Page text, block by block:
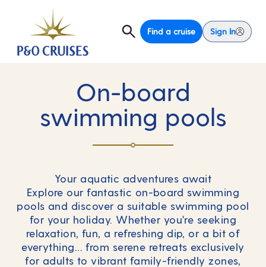
Find a cruise Sign In
On-board
swimming pools
Your aquatic adventures await
Explore our fantastic on-board swimming
pools and discover a suitable swimming pool
for your holiday. Whether you're seeking
relaxation, fun, a refreshing dip, or a bit of
everything... from serene retreats exclusively
for adults to vibrant family-friendly zones,